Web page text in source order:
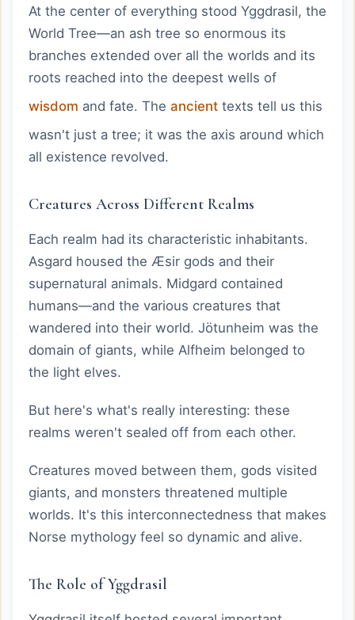
At the center of everything stood Yggdrasil, the
World Tree—an ash tree so enormous its
branches extended over all the worlds and its
roots reached into the deepest wells of
wisdom and fate. The ancient texts tell us this
wasn't just a tree; it was the axis around which
all existence revolved.
Creatures Across Different Realms
Each realm had its characteristic inhabitants.
Asgard housed the Æsir gods and their
supernatural animals. Midgard contained
humans—and the various creatures that
wandered into their world. Jötunheim was the
domain of giants, while Alfheim belonged to
the light elves.
But here's what's really interesting: these
realms weren't sealed off from each other.
Creatures moved between them, gods visited
giants, and monsters threatened multiple
worlds. It's this interconnectedness that makes
Norse mythology feel so dynamic and alive.
The Role of Yggdrasil